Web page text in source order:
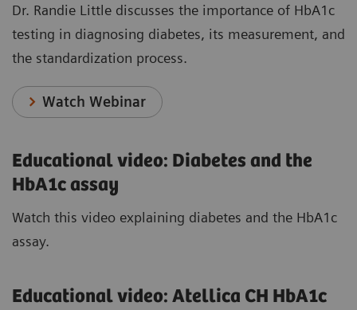
Dr. Randie Little discusses the importance of HbA1c
testing in diagnosing diabetes, its measurement, and
the standardization process.
Watch Webinar
Educational video: Diabetes and the
HbA1c assay
Watch this video explaining diabetes and the HbA1c
assay.
Educational video: Atellica CH HbA1c